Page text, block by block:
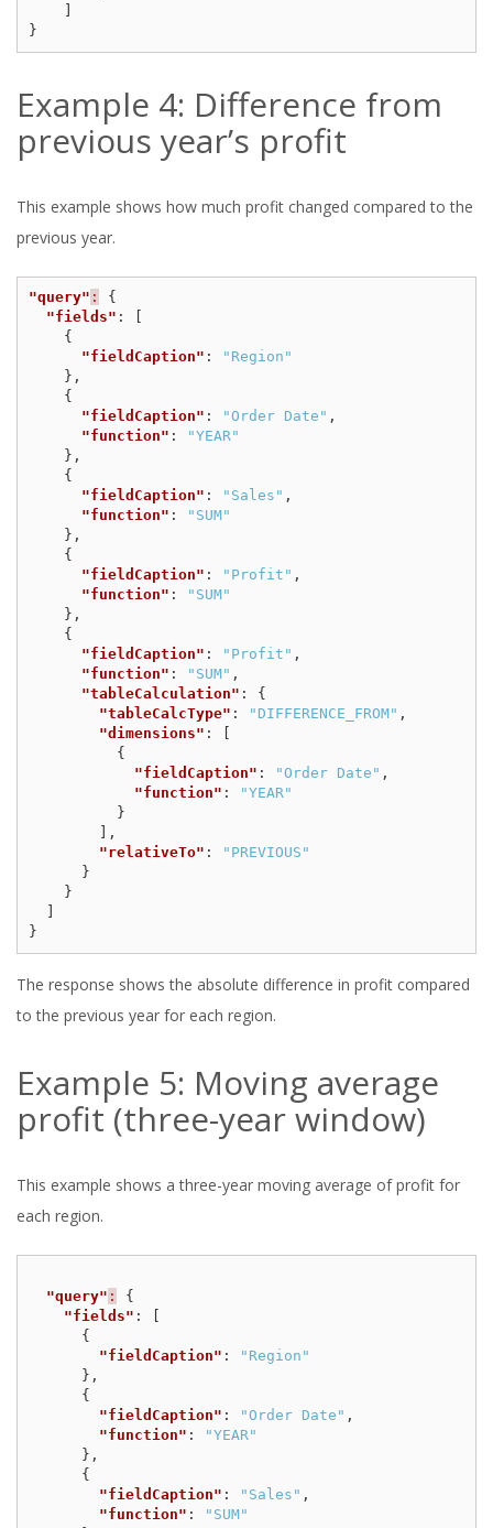
]
}
Example 4: Difference from
previous year’s profit
This example shows how much profit changed compared to the
previous year.
"query" :
{
"fields" :
{
"fieldCaption" :
"Region"
},
{
"fieldCaption" : "Order Date" ,
"function" :
"YEAR"
},
{
"fieldCaption" : "Sales" ,
"function" :
"SUM"
},
{
"fieldCaption" : "Profit" ,
"function" :
"SUM"
},
{
"fieldCaption" : "Profit" ,
"function" : "SUM" ,
"tableCalculation" :
{
"tableCalcType" : "DIFFERENCE_FROM" ,
"dimensions" :
{
"fieldCaption" : "Order Date" ,
"function" :
"YEAR"
}
],
"relativeTo" :
"PREVIOUS"
}
}
}
The response shows the absolute difference in profit compared
to the previous year for each region.
Example 5: Moving average
profit (three-year window)
This example shows a three-year moving average of profit for
each region.
"query" :
{
"fields" :
[
{
"fieldCaption" :
"Region"
},
{
"fieldCaption" : "Order Date" ,
"function" :
"YEAR"
},
{
"fieldCaption" : "Sales" ,
"function" :
"SUM"